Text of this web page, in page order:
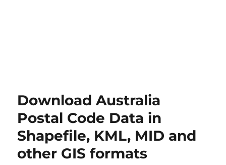
Download Australia
Postal Code Data in
Shapefile, KML, MID and
other GIS formats